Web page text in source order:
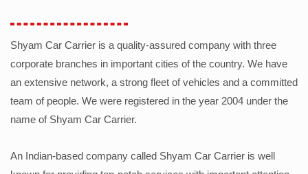
Shyam Car Carrier is a quality-assured company with three
corporate branches in important cities of the country. We have
an extensive network, a strong fleet of vehicles and a committed
team of people. We were registered in the year 2004 under the
name of Shyam Car Carrier.
An Indian-based company called Shyam Car Carrier is well